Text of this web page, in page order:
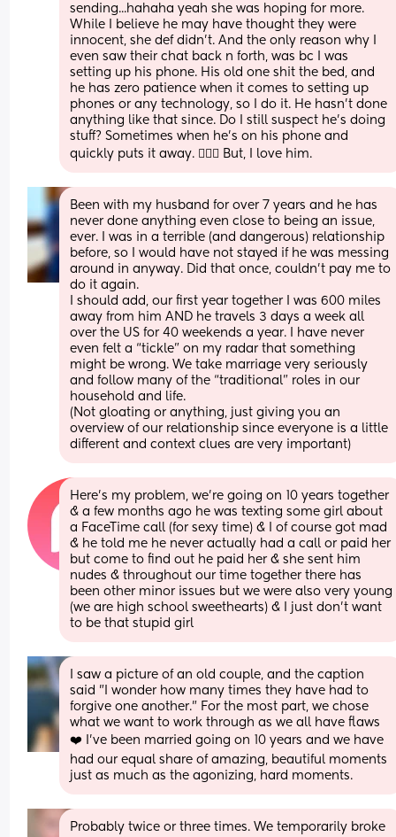
sending...hahaha yeah she was hoping for more.
While I believe he may have thought they were
innocent, she def didn't. And the only reason why I
even saw their chat back n forth, was bc I was
setting up his phone. His old one shit the bed, and
he has zero patience when it comes to setting up
phones or any technology, so I do it. He hasn't done
anything like that since. Do I still suspect he's doing
stuff? Sometimes when he's on his phone and
quickly puts it away. 🤦🏼‍♀️ But, I love him.
Been with my husband for over 7 years and he has
never done anything even close to being an issue,
ever. I was in a terrible (and dangerous) relationship
before, so I would have not stayed if he was messing
around in anyway. Did that once, couldn’t pay me to
do it again.
I should add, our first year together I was 600 miles
away from him AND he travels 3 days a week all
over the US for 40 weekends a year. I have never
even felt a “tickle” on my radar that something
might be wrong. We take marriage very seriously
and follow many of the “traditional” roles in our
household and life.
(Not gloating or anything, just giving you an
overview of our relationship since everyone is a little
different and context clues are very important)
Here’s my problem, we’re going on 10 years together
& a few months ago he was texting some girl about
a FaceTime call (for sexy time) & I of course got mad
& he told me he never actually had a call or paid her
but come to find out he paid her & she sent him
nudes & throughout our time together there has
been other minor issues but we were also very young
(we are high school sweethearts) & I just don’t want
to be that stupid girl
I saw a picture of an old couple, and the caption
said "I wonder how many times they have had to
forgive one another." For the most part, we chose
what we want to work through as we all have flaws
❤️ I've been married going on 10 years and we have
had our equal share of amazing, beautiful moments
just as much as the agonizing, hard moments.
Probably twice or three times. We temporarily broke